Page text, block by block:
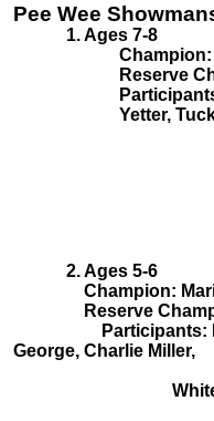
Pee Wee
1. Ages 7-8
Reserve
Yetter,
2. Ages 5-6
Champion:
Reserve
Participants:
George, Charlie Miller,